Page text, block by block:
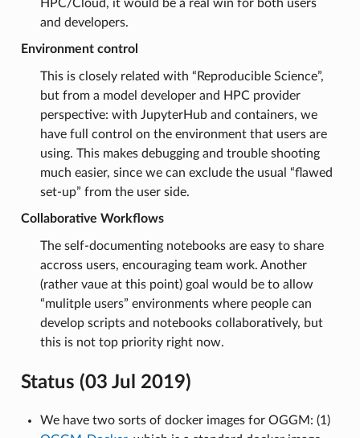
HPC/Cloud, it would be a real win for both users
and developers.
Environment control
This is closely related with “Reproducible Science”,
but from a model developer and HPC provider
perspective: with JupyterHub and containers, we
have full control on the environment that users are
using. This makes debugging and trouble shooting
much easier, since we can exclude the usual “flawed
set-up” from the user side.
Collaborative Workflows
The self-documenting notebooks are easy to share
accross users, encouraging team work. Another
(rather vaue at this point) goal would be to allow
“mulitple users” environments where people can
develop scripts and notebooks collaboratively, but
this is not top priority right now.
Status (03 Jul 2019)
We have two sorts of docker images for OGGM: (1)